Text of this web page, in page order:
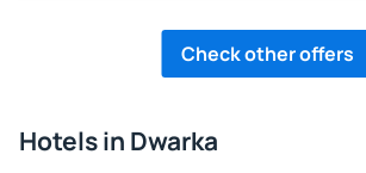
Check other offers
Hotels in Dwarka